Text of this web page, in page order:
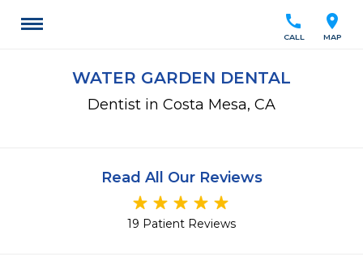
location_on
MAP
call
CALL
WATER GARDEN DENTAL
Dentist in Costa Mesa, CA
Read All Our Reviews
19 Patient Reviews